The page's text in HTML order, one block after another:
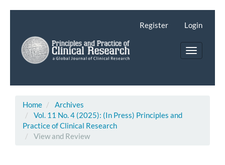
Main
Content
Sidebar
Register Login
Toggle
Home
Archives
Vol. 11 No. 4 (2025): (In Press) Principles and
Practice of Clinical Research
View and Review